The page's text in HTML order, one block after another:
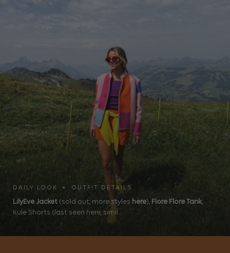
DAILY LOOK • OUTFIT DETAILS
LilyEve Jacket (sold out, more styles here), Flore Flore Tank,
Kule Shorts (last seen here, simil...